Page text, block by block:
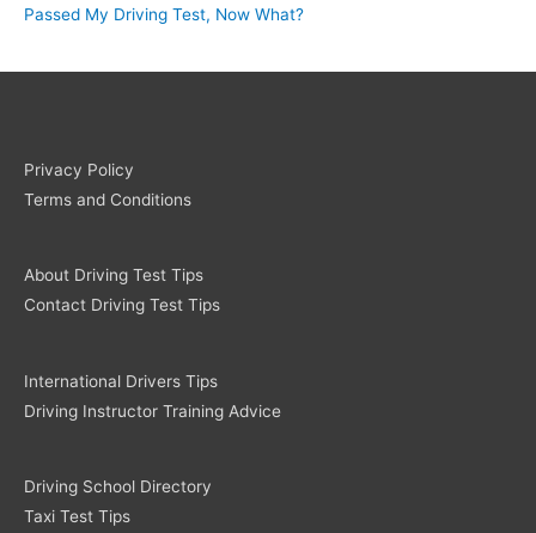
Passed My Driving Test, Now What?
Privacy Policy
Terms and Conditions
About Driving Test Tips
Contact Driving Test Tips
International Drivers Tips
Driving Instructor Training Advice
Driving School Directory
Taxi Test Tips